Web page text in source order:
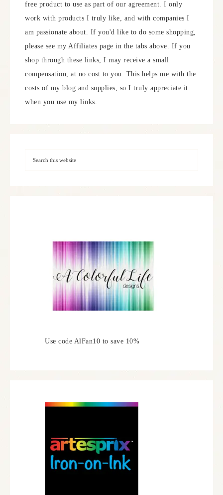
free product to use as part of our agreement. I only
work with products I truly like, and with companies I
am passionate about. If you'd like to do some shopping,
please see my Affiliates page in the tabs above. If you
shop through these links, I may receive a small
compensation, at no cost to you. This helps me with the
costs of my blog and supplies, so I truly appreciate it
when you use my links.
Use code AlFan10 to save 10%